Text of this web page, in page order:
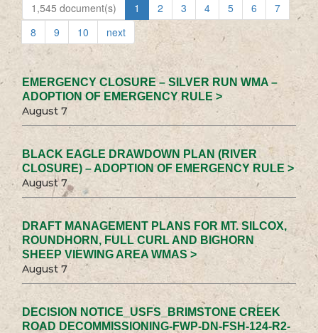
1,545 document(s) 1 2 3 4 5 6
7
8
9 10 next
EMERGENCY CLOSURE – SILVER RUN WMA –
ADOPTION OF EMERGENCY RULE >
August 7
BLACK EAGLE DRAWDOWN PLAN (RIVER
CLOSURE) – ADOPTION OF EMERGENCY RULE >
August 7
DRAFT MANAGEMENT PLANS FOR MT. SILCOX,
ROUNDHORN, FULL CURL AND BIGHORN
SHEEP VIEWING AREA WMAS >
August 7
DECISION NOTICE_USFS_BRIMSTONE CREEK
ROAD DECOMMISSIONING-FWP-DN-FSH-124-R2-